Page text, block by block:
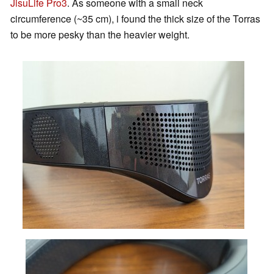
circumference (~35 cm), i found the thick size of the Torras
to be more pesky than the heavier weight.